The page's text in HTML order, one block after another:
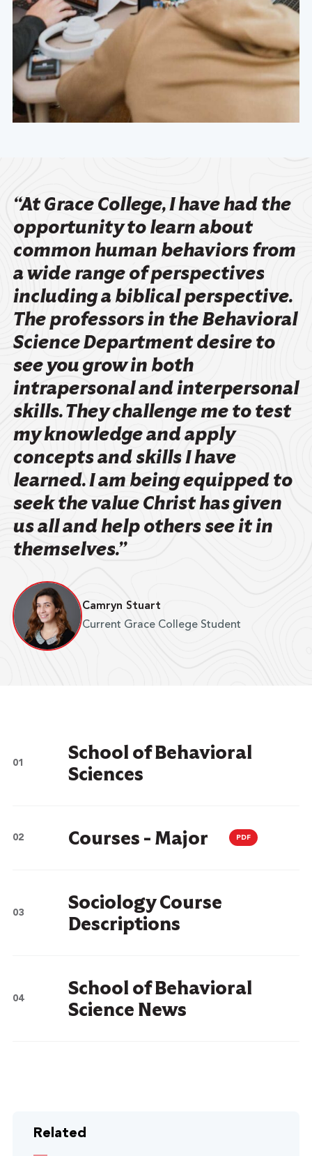
“At Grace College, I have had the
opportunity to learn about
common human behaviors from
a wide range of perspectives
including a biblical perspective.
The professors in the Behavioral
Science Department desire to
see you grow in both
intrapersonal and interpersonal
skills. They challenge me to test
my knowledge and apply
concepts and skills I have
learned. I am being equipped to
seek the value Christ has given
us all and help others see it in
themselves.”
Camryn Stuart
Current Grace College Student
School of Behavioral
Sciences
Courses - Major PDF
Sociology Course
Descriptions
School of Behavioral
Science News
Related